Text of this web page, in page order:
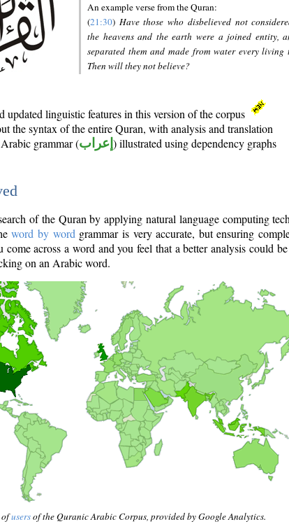
An example verse from the Quran:
(21:30) Have those who disbelieved not
the heavens and the earth were a joined entity,
separated them and made from water every living
Then will they not believe?
updated linguistic features in this version of the corpus
the syntax of the entire Quran, with analysis and translation
grammar (إعراب ) illustrated using dependency graphs
of the Quran by applying natural language computing
word by word grammar is very accurate, but ensuring
across a word and you feel that a better analysis could
on an Arabic word.
ofusersof the Quranic Arabic Corpus, provided by Google Analytics.